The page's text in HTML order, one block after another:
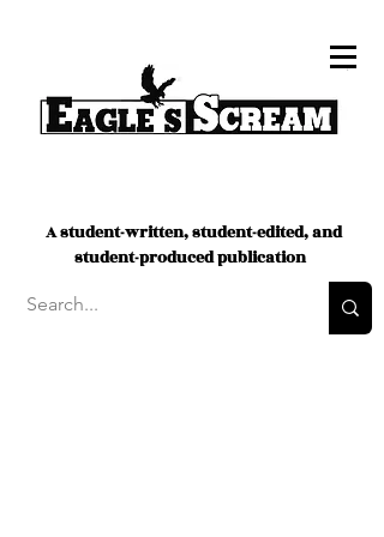
A student-written, student-edited, and
student-produced publication